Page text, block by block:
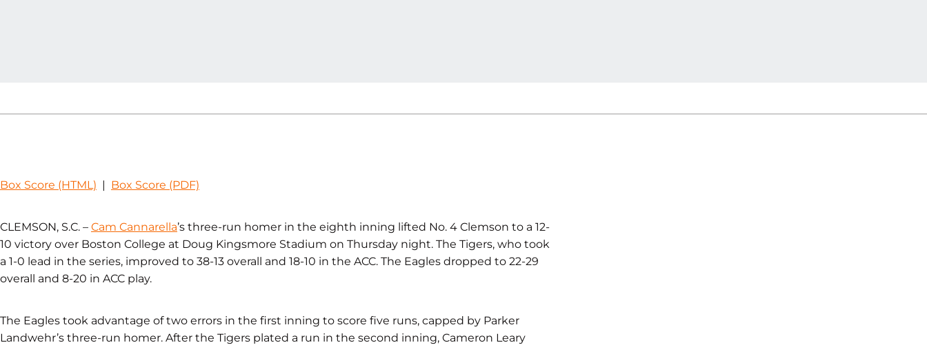
Box Score (HTML) | Box Score (PDF)
CLEMSON, S.C. – Cam Cannarella’s three-run homer in the eighth inning lifted No. 4 Clemson to a 12-
10 victory over Boston College at Doug Kingsmore Stadium on Thursday night. The Tigers, who took
a 1-0 lead in the series, improved to 38-13 overall and 18-10 in the ACC. The Eagles dropped to 22-29
overall and 8-20 in ACC play.
The Eagles took advantage of two errors in the first inning to score five runs, capped by Parker
Landwehr’s three-run homer. After the Tigers plated a run in the second inning, Cameron Leary